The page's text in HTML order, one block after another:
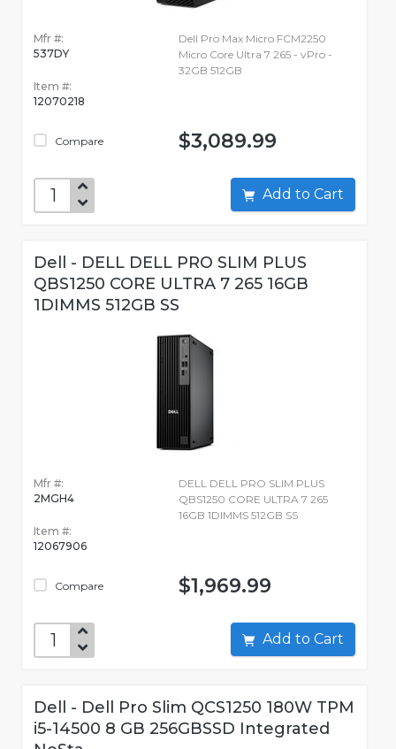
Mfr #:
537DY
Item #:
12070218
Compare
Dell Pro Max Micro FCM2250
Micro Core Ultra 7 265 - vPro -
32GB 512GB
$3,089.99
Add to Cart
Dell - DELL DELL PRO SLIM PLUS
QBS1250 CORE ULTRA 7 265 16GB
1DIMMS 512GB SS
Mfr #:
2MGH4
Item #:
12067906
Compare
DELL DELL PRO SLIM PLUS
QBS1250 CORE ULTRA 7 265
16GB 1DIMMS 512GB SS
$1,969.99
Add to Cart
Dell - Dell Pro Slim QCS1250 180W TPM
i5-14500 8 GB 256GBSSD Integrated